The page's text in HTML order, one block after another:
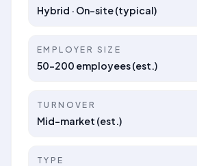
Hybrid · On-site (typical)
EMPLOYER SIZE
50–200 employees (est.)
TURNOVER
Mid-market (est.)
TYPE